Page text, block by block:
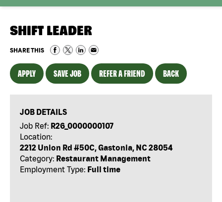
SHIFT LEADER
SHARE THIS
APPLY SAVE JOB REFER A FRIEND BACK
JOB DETAILS
Job Ref: R26_0000000107
Location:
2212 Union Rd #50C, Gastonia, NC 28054
Category: Restaurant Management
Employment Type: Full time